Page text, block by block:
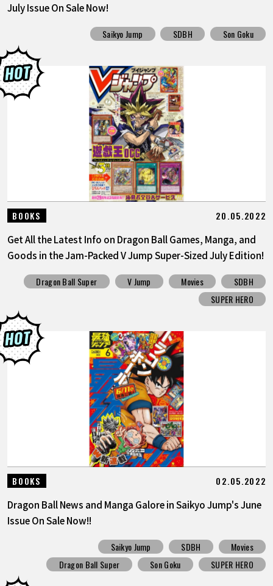
July Issue On Sale Now!
Saikyo Jump SDBH Son Goku
BOOKS 20.05.2022
Get All the Latest Info on Dragon Ball Games, Manga, and
Goods in the Jam-Packed V Jump Super-Sized July Edition!
Dragon Ball Super V Jump Movies
SDBH
SUPER HERO
BOOKS 02.05.2022
Dragon Ball News and Manga Galore in Saikyo Jump's June
Issue On Sale Now!!
Saikyo Jump SDBH
Movies
Dragon Ball Super
Son Goku SUPER HERO